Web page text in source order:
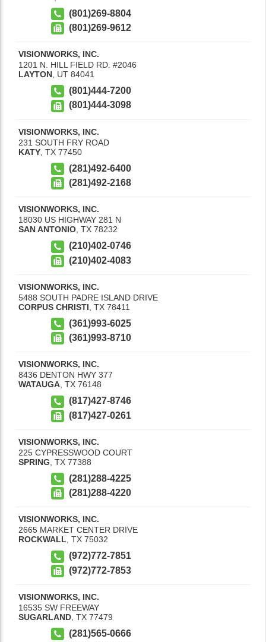
(801)269-8804
(801)269-9612
VISIONWORKS, INC.
1201 N. HILL FIELD RD. #2046
LAYTON UT 84041
(801)444-7200
(801)444-3098
VISIONWORKS, INC.
231 SOUTH FRY ROAD
KATY TX 77450
(281)492-6400
(281)492-2168
VISIONWORKS, INC.
18030 US HIGHWAY 281 N
SAN ANTONIO, TX 78232
(210)402-0746
(210)402-4083
VISIONWORKS, INC.
5488 SOUTH PADRE ISLAND DRIVE
CORPUS CHRISTI TX 78411
(361)993-6025
(361)993-8710
VISIONWORKS, INC.
8436 DENTON HWY 377
WATAUGA, TX 76148
(817)427-8746
(817)427-0261
VISIONWORKS, INC.
225 CYPRESSWOOD COURT
SPRING TX 77388
(281)288-4225
(281)288-4220
VISIONWORKS, INC.
2665 MARKET CENTER DRIVE
ROCKWALL, TX 75032
(972)772-7851
(972)772-7853
VISIONWORKS, INC.
16535 SW FREEWAY
SUGARLAND TX 77479
(281)565-0666